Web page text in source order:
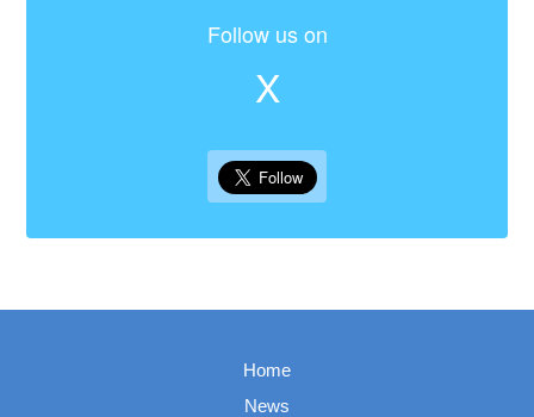
Follow us on
X
Home
News